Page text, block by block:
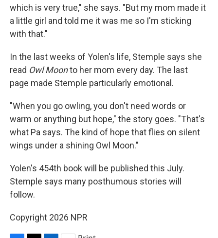
which is very true," she says. "But my mom made it
a little girl and told me it was me so I'm sticking
with that."
In the last weeks of Yolen's life, Stemple says she
read Owl Moonto her mom every day. The last
page made Stemple particularly emotional.
"When you go owling, you don't need words or
warm or anything but hope," the story goes. "That's
what Pa says. The kind of hope that flies on silent
wings under a shining Owl Moon."
Yolen's 454th book will be published this July.
Stemple says many posthumous stories will
follow.
Copyright 2026 NPR